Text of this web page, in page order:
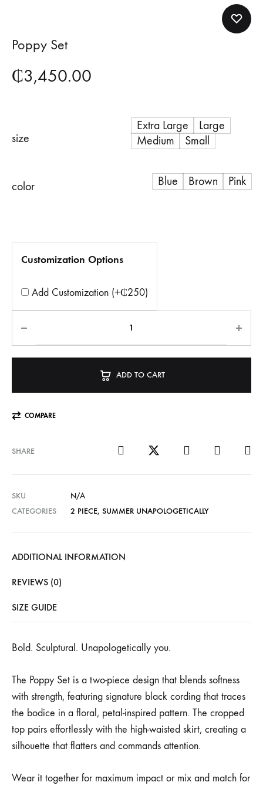
Poppy Set
₵3,450.00
size
Extra Large
Large
Medium
Small
color Blue Brown Pink
Customization Options
Add Customization (+₵250)
ADD TO CART
COMPARE
SHARE
SKU
N/A
CATEGORIES
2 PIECE, SUMMER UNAPOLOGETICALLY
ADDITIONAL INFORMATION
REVIEWS (0)
SIZE GUIDE
Bold. Sculptural. Unapologetically you.
The Poppy Set is a two-piece design that blends softness
with strength, featuring signature black cording that traces
the bodice in a floral, petal-inspired pattern. The cropped
top pairs effortlessly with the high-waisted skirt, creating a
silhouette that flatters and commands attention.
Wear it together for maximum impact or mix and match for